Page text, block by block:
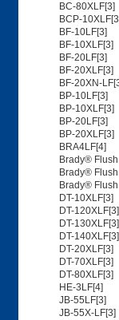
BC-80XLF[3]
BCP-
BF-10LF[3]
BF-10XLF[3]
BF-20LF[3]
BF-20XLF[3]
BF-20XN-
BP-10LF[3]
BP-10XLF[3]
BP-20LF[3]
BP-20XLF[3]
BRA4LF[4]
Brady® Flush
Brady® Flush
Brady® Flush
DT-10XLF[3]
DT-120XLF[3]
DT-130XLF[3]
DT-140XLF[3]
DT-20XLF[3]
DT-70XLF[3]
DT-80XLF[3]
HE-3LF[4]
JB-55LF[3]
JB-55X-LF[3]